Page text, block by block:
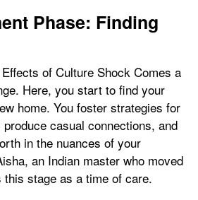
Phase: Finding
of Culture Shock Comes a
Here, you start to find your
home. You foster strategies for
casual connections, and
in the nuances of your
an Indian master who moved
stage as a time of care.